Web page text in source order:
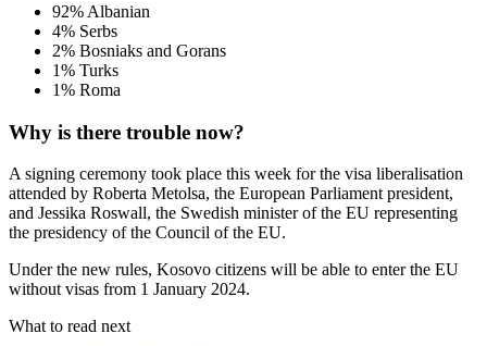
92% Albanian
4% Serbs
2% Bosniaks and Gorans
1% Turks
1% Roma
Why is there trouble now?
A signing ceremony took place this week for the visa liberalisation
attended by Roberta Metolsa, the European Parliament president,
and Jessika Roswall, the Swedish minister of the EU representing
the presidency of the Council of the EU.
Under the new rules, Kosovo citizens will be able to enter the EU
without visas from 1 January 2024.
What to read next